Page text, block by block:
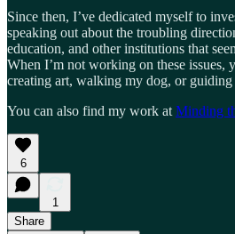
Since then, I’ve dedicated myself to
speaking out about the troubling
education, and other institutions that
When I’m not working on these issues,
creating art, walking my dog, or
You can also find my work at Minding
6
1
Share